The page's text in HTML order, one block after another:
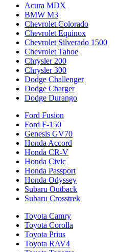
Acura MDX
BMW M3
Chevrolet Colorado
Chevrolet Equinox
Chevrolet Silverado 1500
Chevrolet Tahoe
Chrysler 200
Chrysler 300
Dodge Challenger
Dodge Charger
Dodge Durango
Ford Fusion
Ford F-150
Genesis GV70
Honda Accord
Honda CR-V
Honda Civic
Honda Passport
Honda Odyssey
Subaru Outback
Subaru Crosstrek
Toyota Camry
Toyota Corolla
Toyota Prius
Toyota RAV4